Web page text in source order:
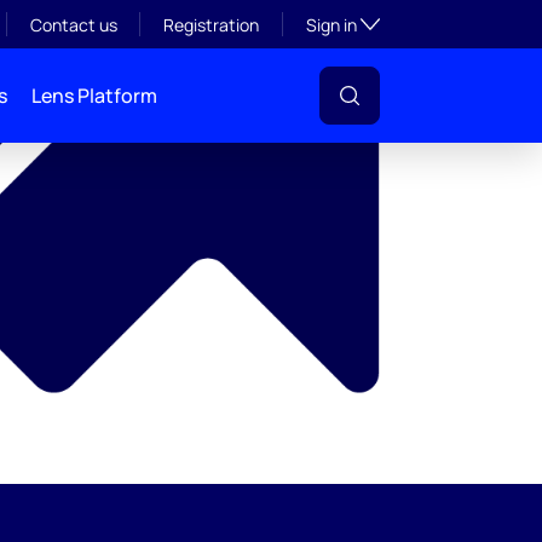
Contact us Registration Sign inToggle subsection
Lens Platform